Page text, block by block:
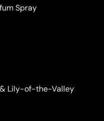
Spray
& Lily-of-the-Valley